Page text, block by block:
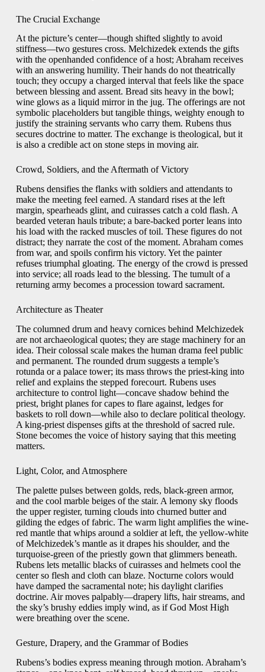
The Crucial Exchange
At the picture’s center—though shifted slightly to avoid
stiffness—two gestures cross. Melchizedek extends the gifts
with the openhanded confidence of a host; Abraham receives
with an answering humility. Their hands do not theatrically
touch; they occupy a charged interval that feels like the space
between blessing and assent. Bread sits heavy in the bowl;
wine glows as a liquid mirror in the jug. The offerings are not
symbolic placeholders but tangible things, weighty enough to
justify the straining servants who carry them. Rubens thus
secures doctrine to matter. The exchange is theological, but it
is also a credible act on stone steps in moving air.
Crowd, Soldiers, and the Aftermath of Victory
Rubens densifies the flanks with soldiers and attendants to
make the meeting feel earned. A standard rises at the left
margin, spearheads glint, and cuirasses catch a cold flash. A
bearded veteran hauls tribute; a bare-backed porter leans into
his load with the racked muscles of toil. These figures do not
distract; they narrate the cost of the moment. Abraham comes
from war, and spoils confirm his victory. Yet the painter
refuses triumphal gloating. The energy of the crowd is pressed
into service; all roads lead to the blessing. The tumult of a
returning army becomes a procession toward sacrament.
Architecture as Theater
The columned drum and heavy cornices behind Melchizedek
are not archaeological quotes; they are stage machinery for an
idea. Their colossal scale makes the human drama feel public
and permanent. The rounded drum suggests a temple’s
rotunda or a palace tower; its mass throws the priest-king into
relief and explains the stepped forecourt. Rubens uses
architecture to control light—concave shadow behind the
priest, bright planes for capes to flare against, ledges for
baskets to roll down—while also to declare political theology.
A king-priest dispenses gifts at the threshold of sacred rule.
Stone becomes the voice of history saying that this meeting
matters.
Light, Color, and Atmosphere
The palette pulses between golds, reds, black-green armor,
and the cool marble beiges of the stair. A lemony sky floods
the upper register, turning clouds into churned butter and
gilding the edges of fabric. The warm light amplifies the wine-
red mantle that whips around a soldier at left, the yellow-white
of Melchizedek’s mantle as it drapes his shoulder, and the
turquoise-green of the priestly gown that glimmers beneath.
Rubens lets metallic blacks of cuirasses and helmets cool the
center so flesh and cloth can blaze. Nocturne colors would
have damped the sacramental note; his daylight clarifies
doctrine. Air moves palpably—drapery lifts, hair streams, and
the sky’s brushy eddies imply wind, as if God Most High
were breathing over the scene.
Gesture, Drapery, and the Grammar of Bodies
Rubens’s bodies express meaning through motion. Abraham’s